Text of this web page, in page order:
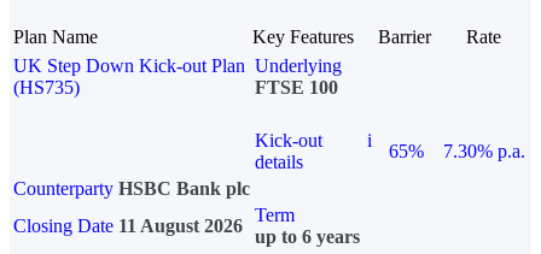
Plan Name Key Features Barrier
Rate
UK Step Down Kick-out Plan
(HS735)
Underlying
FTSE 100
Kick-out
details
i
65%
7.30% p.a.
Counterparty HSBC Bank plc
Closing Date 11 August 2026
Term
up to 6 years